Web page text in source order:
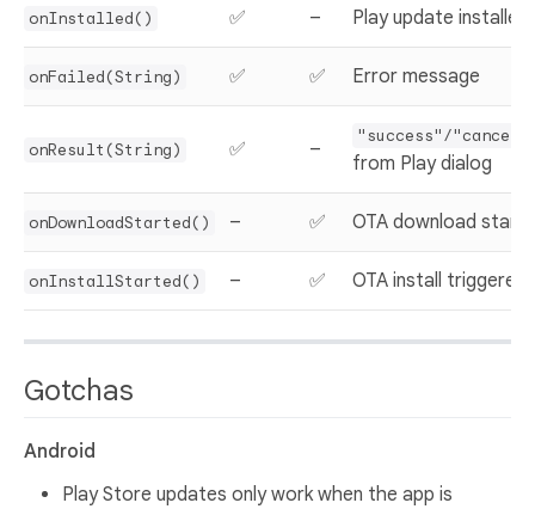
onInstalled() ✅ – Play update installed
onFailed(String) ✅ ✅ Error message
onResult(String) ✅ –
"success"/
from Play dialog
onDownloadStarted() – ✅ OTA download
onInstallStarted() – ✅ OTA install triggered
Gotchas
Android
Play Store updates only work when the app is